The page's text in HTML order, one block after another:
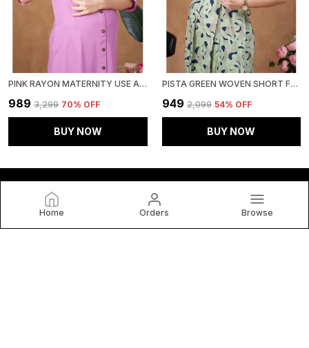
Home Orders Browse
PINK RAYON MATERNITY USE ADJUSTABLE LONG DRESS FOR WOMEN
₹989 ₹3,299 70% OFF
BUY NOW
PISTA GREEN WOVEN SHORT FLUTTER SLEEVES GEMOTRICAL PRINTED MATERNITY DRESS WITH POCKET & CONCEALED ZIPPER FOR WOMEN
₹949 ₹2,099 54% OFF
BUY NOW